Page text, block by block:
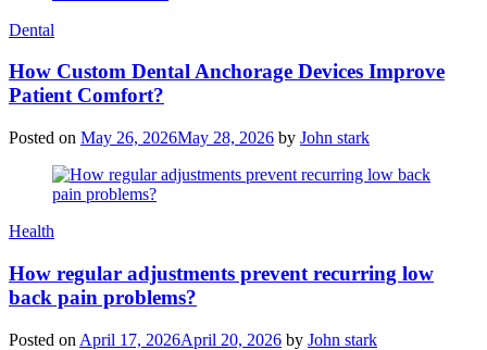
Dental
How Custom Dental Anchorage Devices Improve
Patient Comfort?
Posted on May 26, 2026May 28, 2026 by John stark
Health
How regular adjustments prevent recurring low
back pain problems?
Posted on April 17, 2026April 20, 2026 by John stark